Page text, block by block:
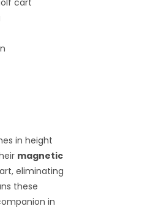
cart
in height
magnetic
eliminating
these
in